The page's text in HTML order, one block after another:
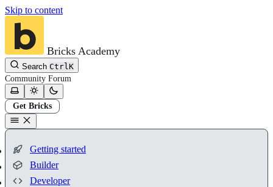
Skip to content
Bricks Academy
Search CtrlK
Community Forum
Get Bricks
Getting started
Builder
Developer